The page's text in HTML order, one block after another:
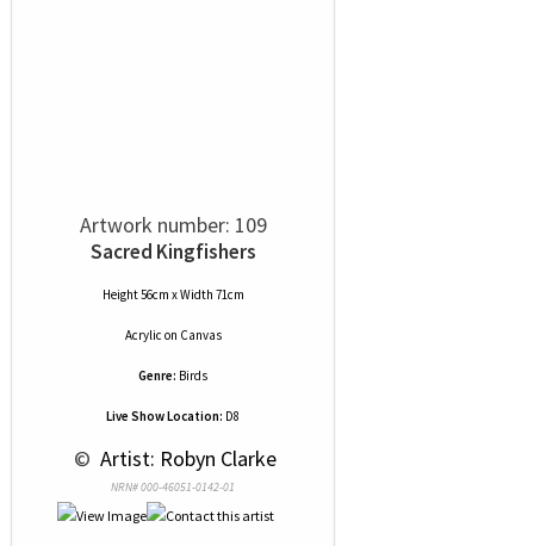
Artwork number: 109
Sacred Kingfishers
Height 56cm x Width 71cm
Acrylic on Canvas
Genre: Birds
Live Show Location: D8
© Artist: Robyn Clarke
NRN# 000-46051-0142-01